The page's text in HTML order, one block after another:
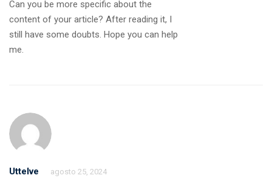
Can you be more specific about the
content of your article? After reading it, I
still have some doubts. Hope you can help
me.
Uttelve agosto 25, 2024